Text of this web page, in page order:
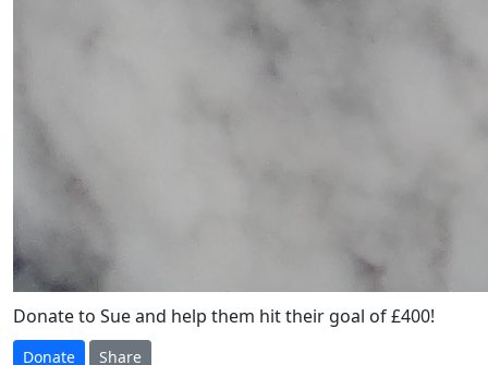
Donate to Sue and help them hit their goal of £400!
Donate Share